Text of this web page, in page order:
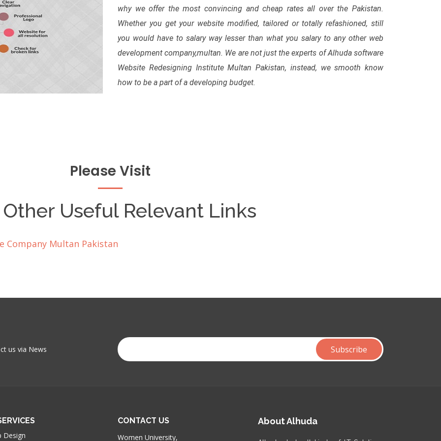
why we offer the most convincing and cheap rates all over the Pakistan.
Whether you get your website modified, tailored or totally refashioned, still
you would have to salary way lesser than what you salary to any other web
development company,multan. We are not just the experts of Alhuda software
Website Redesigning Institute Multan Pakistan, instead, we smooth know
how to be a part of a developing budget.
Please Visit
Useful Relevant Links
Company Multan Pakistan
us via News
Design
CONTACT US
Women University,
About Alhuda